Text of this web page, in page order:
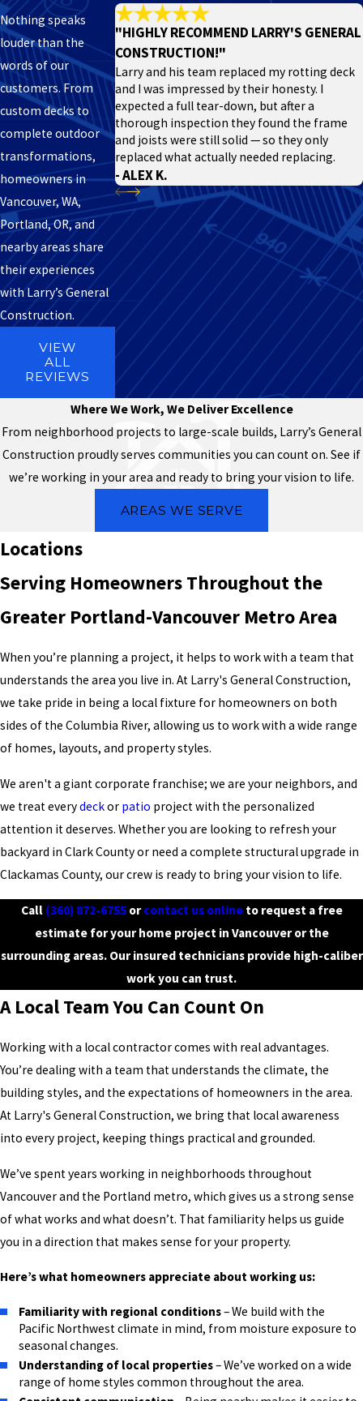
Nothing speaks
louder than the
words of our
customers. From
custom decks to
complete outdoor
transformations,
homeowners in
Vancouver, WA,
Portland, OR, and
nearby areas share
their experiences
with Larry’s General
Construction.
VIEW
ALL
REVIEWS
"HIGHLY RECOMMEND LARRY'S GENERAL
CONSTRUCTION!"
Larry and his team replaced my rotting deck
and I was impressed by their honesty. I
expected a full tear-down, but after a
thorough inspection they found the frame
and joists were still solid — so they only
replaced what actually needed replacing.
- ALEX K.
Where We Work, We Deliver Excellence
From neighborhood projects to large-scale builds, Larry’s General
Construction proudly serves communities you can count on. See if
we’re working in your area and ready to bring your vision to life.
AREAS WE SERVE
Locations
Serving Homeowners Throughout the
Greater Portland-Vancouver Metro Area
When you’re planning a project, it helps to work with a team that
understands the area you live in. At Larry's General Construction,
we take pride in being a local fixture for homeowners on both
sides of the Columbia River, allowing us to work with a wide range
of homes, layouts, and property styles.
We aren't a giant corporate franchise; we are your neighbors, and
we treat everydeckor patio project with the personalized
attention it deserves. Whether you are looking to refresh your
backyard in Clark County or need a complete structural upgrade in
Clackamas County, our crew is ready to bring your vision to life.
Call (360) 872-6755orcontact us online to request a free
estimate for your home project in Vancouver or the
surrounding areas. Our insured technicians provide high-caliber
work you can trust.
A Local Team You Can Count On
Working with a local contractor comes with real advantages.
You’re dealing with a team that understands the climate, the
building styles, and the expectations of homeowners in the area.
At Larry's General Construction, we bring that local awareness
into every project, keeping things practical and grounded.
We’ve spent years working in neighborhoods throughout
Vancouver and the Portland metro, which gives us a strong sense
of what works and what doesn’t. That familiarity helps us guide
you in a direction that makes sense for your property.
Here’s what homeowners appreciate about working us:
Familiarity with regional conditions– We build with the
Pacific Northwest climate in mind, from moisture exposure to
seasonal changes.
Understanding of local properties– We’ve worked on a wide
range of home styles common throughout the area.